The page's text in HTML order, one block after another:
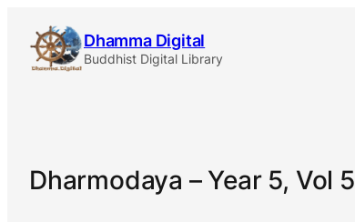
content
Dhamma Digital
Buddhist Digital Library
Dharmodaya – Year 5, Vol 5